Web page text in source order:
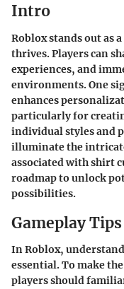
Intro
Roblox stands out as
thrives. Players can
experiences, and
environments. One
enhances
particularly for
individual styles and
illuminate the
associated with shirt
roadmap to unlock
possibilities.
Gameplay Tips
In Roblox,
essential. To make
players should